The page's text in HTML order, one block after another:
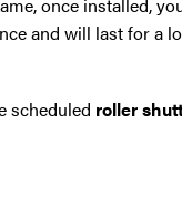
once installed,
and will last for a
scheduled roller